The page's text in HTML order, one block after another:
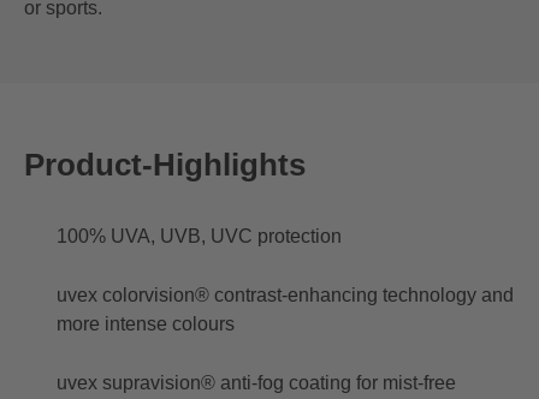
or sports.
Product-Highlights
100% UVA, UVB, UVC protection
uvex colorvision® contrast-enhancing technology and
more intense colours
uvex supravision® anti-fog coating for mist-free